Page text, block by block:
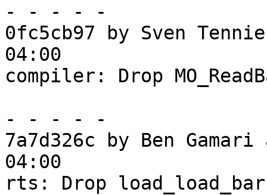
- - - - -
0fc5cb97 by Sven
04:00
compiler: Drop
- - - - -
7a7d326c by Ben
04:00
rts: Drop